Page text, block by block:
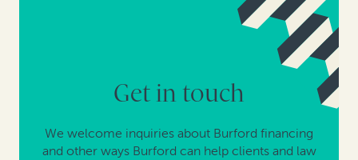
Get in touch
We welcome inquiries about Burford financing
and other ways Burford can help clients and law